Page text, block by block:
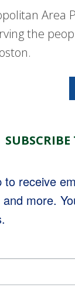
Area
the
to receive
more.